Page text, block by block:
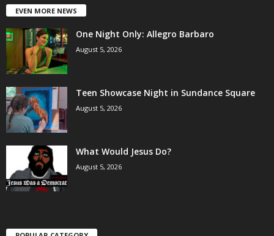
EVEN MORE NEWS
One Night Only: Allegro Barbaro
August 5, 2026
Teen Showcase Night in Sundance Square
August 5, 2026
What Would Jesus Do?
August 5, 2026